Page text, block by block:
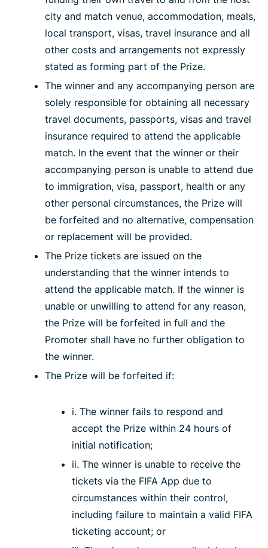
city and match venue, accommodation, meals,
local transport, visas, travel insurance and all
other costs and arrangements not expressly
stated as forming part of the Prize.
The winner and any accompanying person are
solely responsible for obtaining all necessary
travel documents, passports, visas and travel
insurance required to attend the applicable
match. In the event that the winner or their
accompanying person is unable to attend due
to immigration, visa, passport, health or any
other personal circumstances, the Prize will
be forfeited and no alternative, compensation
or replacement will be provided.
The Prize tickets are issued on the
understanding that the winner intends to
attend the applicable match. If the winner is
unable or unwilling to attend for any reason,
the Prize will be forfeited in full and the
Promoter shall have no further obligation to
the winner.
The Prize will be forfeited if:
i. The winner fails to respond and
accept the Prize within 24 hours of
initial notification;
ii. The winner is unable to receive the
tickets via the FIFA App due to
circumstances within their control,
including failure to maintain a valid FIFA
ticketing account; or